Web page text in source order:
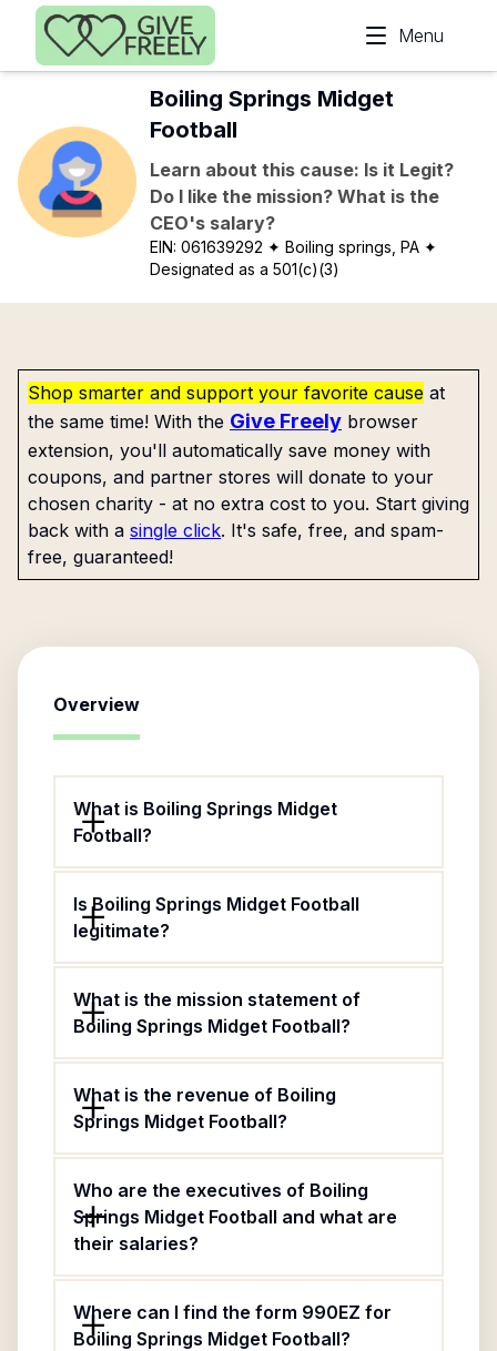
Skip to main content
Menu
Boiling Springs Midget
Football
Learn about this cause: Is it Legit?
Do I like the mission? What is the
CEO's salary?
EIN:061639292 ✦ Boiling springs, PA ✦
Designated as a 501(c)(3)
Shop smarter and support your favorite cause at
the same time! With the Give Freely browser
extension, you'll automatically save money with
coupons, and partner stores will donate to your
chosen charity - at no extra cost to you. Start giving
back with a single click. It's safe, free, and spam-
free, guaranteed!
Overview
What is Boiling Springs Midget
Football?
Is Boiling Springs Midget Football
legitimate?
What is the mission statement of
Boiling Springs Midget Football?
What is the revenue of Boiling
Springs Midget Football?
Who are the executives of Boiling
Springs Midget Football and what are
their salaries?
Where can I find the form 990EZ for
Boiling Springs Midget Football?